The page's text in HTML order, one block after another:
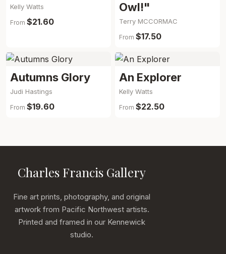
Kelly Watts
From $21.60
Owl!"
Terry MCCORMAC
From $17.50
Autumns Glory
Judi Hastings
From $19.60
An Explorer
Kelly Watts
From $22.50
Charles Francis Gallery
Fine art prints, photography, and original
artwork from Pacific Northwest artists.
Printed and framed in our Kennewick
studio.